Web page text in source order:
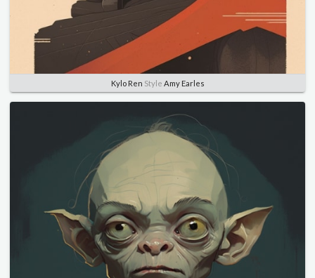
Kylo Ren Style Amy Earles